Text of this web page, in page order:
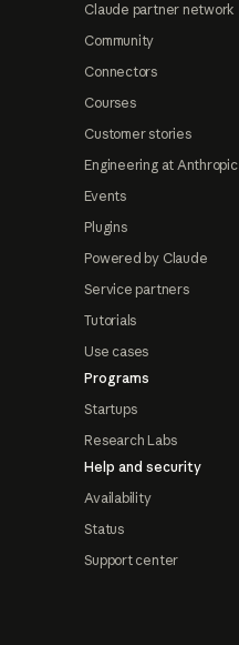
Claude partner network
Community
Connectors
Courses
Customer stories
Engineering at Anthropic
Events
Plugins
Powered by Claude
Service partners
Tutorials
Use cases
Programs
Startups
Research Labs
Help and security
Availability
Status
Support center